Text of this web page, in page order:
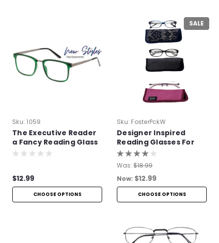
Sku: 1059
The Executive Reader
a Fancy Reading Glass
$12.99
CHOOSE OPTIONS
SALE
Sku: FosterPckW
Designer Inspired
Reading Glasses For
Women
Was: $18.99
Now: $12.99
CHOOSE OPTIONS